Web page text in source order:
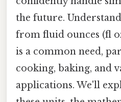
the future.
from fluid ounces (fl
is a common need,
cooking, baking, and
applications. We'll